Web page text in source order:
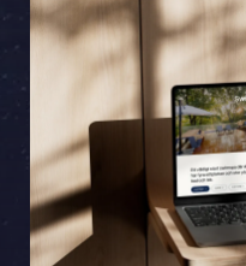
Bifoga en fil
Det är OK att Sphinxly
mig. (integritetspolicy)
Skicka